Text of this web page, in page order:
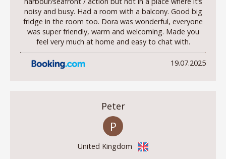
noisy and busy. Had a room with a balcony. Good big
fridge in the room too. Dora was wonderful, everyone
was super friendly, warm and welcoming. Made you
feel very much at home and easy to chat with.
19.07.2025
Peter
P
United Kingdom